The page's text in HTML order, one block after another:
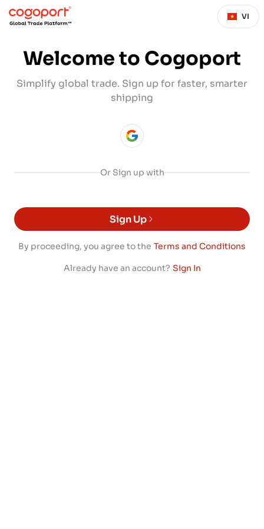
VI
Welcome to Cogoport
Simplify global trade. Sign up for faster, smarter
shipping
Or Sign up with
Sign Up
By proceeding, you agree to the Terms and Conditions
Already have an account? Sign In